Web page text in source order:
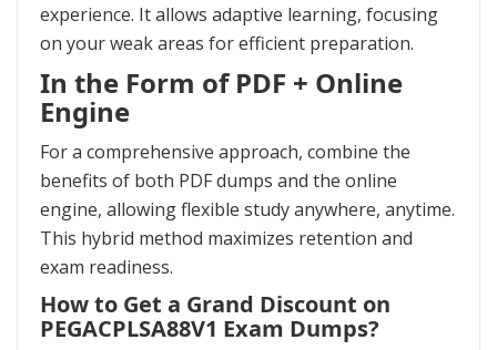
experience. It allows adaptive learning, focusing
on your weak areas for efficient preparation.
In the Form of PDF + Online
Engine
For a comprehensive approach, combine the
benefits of both PDF dumps and the online
engine, allowing flexible study anywhere, anytime.
This hybrid method maximizes retention and
exam readiness.
How to Get a Grand Discount on
PEGACPLSA88V1 Exam Dumps?